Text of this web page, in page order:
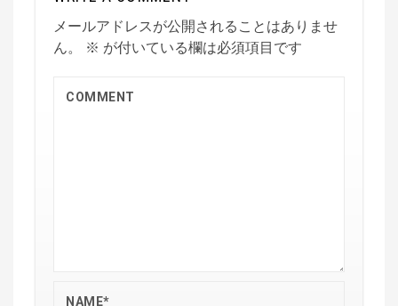
メールアドレスが公開されることはありませ
ん。
※ が付いている欄は必須項目です